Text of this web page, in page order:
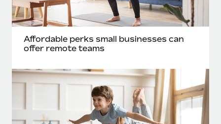
Affordable perks small businesses can
offer remote teams